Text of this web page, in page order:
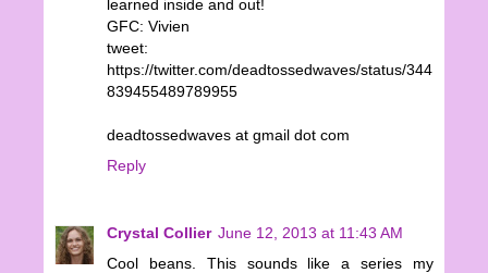
learned inside and out!
GFC: Vivien
tweet:
https://twitter.com/deadtossedwaves/status/344
839455489789955
deadtossedwaves at gmail dot com
Reply
Crystal Collier June 12, 2013 at 11:43 AM
Cool beans. This sounds like a series my